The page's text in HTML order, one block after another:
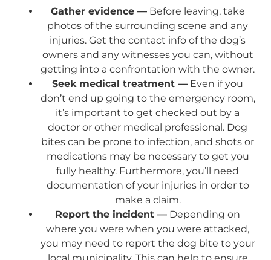
Gather evidence —Before leaving, take
photos of the surrounding scene and any
injuries. Get the contact info of the dog’s
owners and any witnesses you can, without
getting into a confrontation with the owner.
Seek medical treatment — Even if you
don’t end up going to the emergency room,
it’s important to get checked out by a
doctor or other medical professional. Dog
bites can be prone to infection, and shots or
medications may be necessary to get you
fully healthy. Furthermore, you’ll need
documentation of your injuries in order to
make a claim.
Report the incident — Depending on
where you were when you were attacked,
you may need to report the dog bite to your